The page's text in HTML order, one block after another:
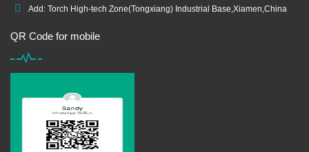
Add: Torch High-tech Zone(Tongxiang) Industrial Base,Xiamen,China
QR Code for mobile